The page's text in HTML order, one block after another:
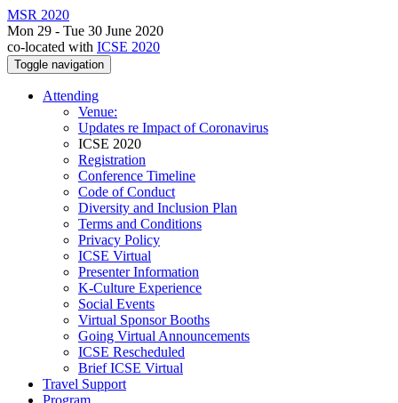
MSR 2020
Mon 29 - Tue 30 June 2020
co-located with ICSE 2020
Toggle navigation
Attending
Venue:
Updates re Impact of Coronavirus
ICSE 2020
Registration
Conference Timeline
Code of Conduct
Diversity and Inclusion Plan
Terms and Conditions
Privacy Policy
ICSE Virtual
Presenter Information
K-Culture Experience
Social Events
Virtual Sponsor Booths
Going Virtual Announcements
ICSE Rescheduled
Brief ICSE Virtual
Travel Support
Program